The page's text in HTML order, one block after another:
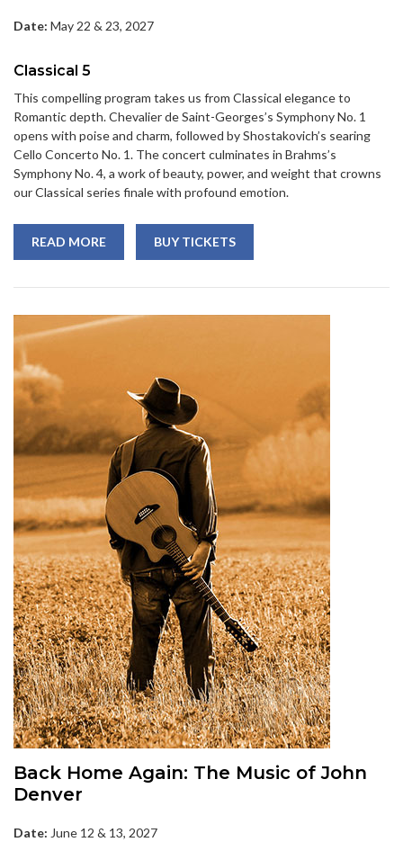
Date: May 22 & 23, 2027
Classical 5
This compelling program takes us from Classical elegance to
Romantic depth. Chevalier de Saint-Georges’s Symphony No. 1
opens with poise and charm, followed by Shostakovich’s searing
Cello Concerto No. 1. The concert culminates in Brahms’s
Symphony No. 4, a work of beauty, power, and weight that crowns
our Classical series finale with profound emotion.
READ MORE BUY TICKETS
Back Home Again: The Music of John
Denver
Date: June 12 & 13, 2027